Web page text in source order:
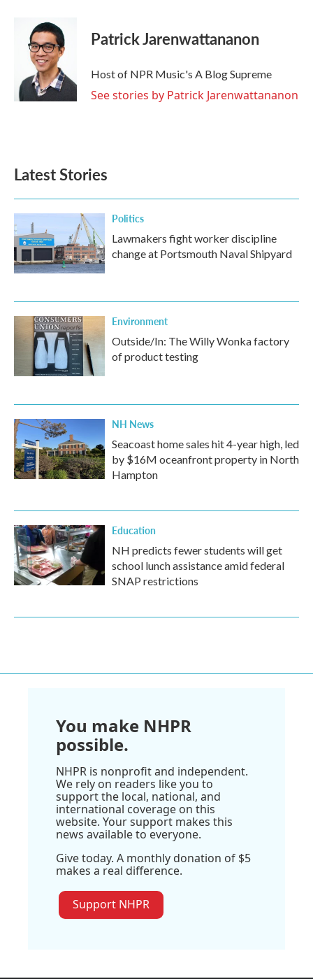
Patrick Jarenwattananon
Host of NPR Music's A Blog Supreme
See stories by Patrick Jarenwattananon
Latest Stories
Politics
Lawmakers fight worker discipline
change at Portsmouth Naval Shipyard
Environment
Outside/In: The Willy Wonka factory
of product testing
NH News
Seacoast home sales hit 4-year high, led
by $16M oceanfront property in North
Hampton
Education
NH predicts fewer students will get
school lunch assistance amid federal
SNAP restrictions
You make NHPR
possible.
NHPR is nonprofit and independent.
We rely on readers like you to
support the local, national, and
international coverage on this
website. Your support makes this
news available to everyone.
Give today. A monthly donation of $5
makes a real difference.
Support NHPR